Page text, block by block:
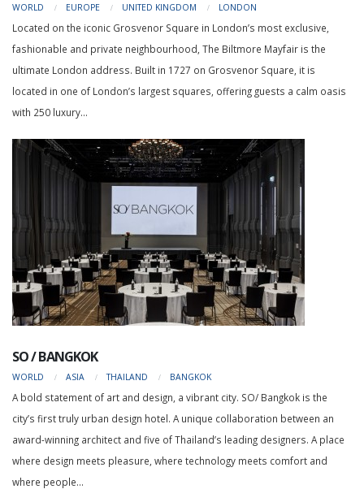
WORLD EUROPE UNITED KINGDOM LONDON
Located on the iconic Grosvenor Square in London’s most exclusive,
fashionable and private neighbourhood, The Biltmore Mayfair is the
ultimate London address. Built in 1727 on Grosvenor Square, it is
located in one of London’s largest squares, offering guests a calm oasis
with 250 luxury...
SO / BANGKOK
WORLD ASIA THAILAND BANGKOK
A bold statement of art and design, a vibrant city. SO/ Bangkok is the
city’s first truly urban design hotel. A unique collaboration between an
award-winning architect and five of Thailand’s leading designers. A place
where design meets pleasure, where technology meets comfort and
where people...